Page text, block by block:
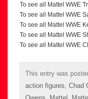
To see all Mattel WWE
To see all Mattel WWE
To see all Mattel WWE
To see all Mattel WWE
To see all Mattel WWE
This entry was
action figures Chad